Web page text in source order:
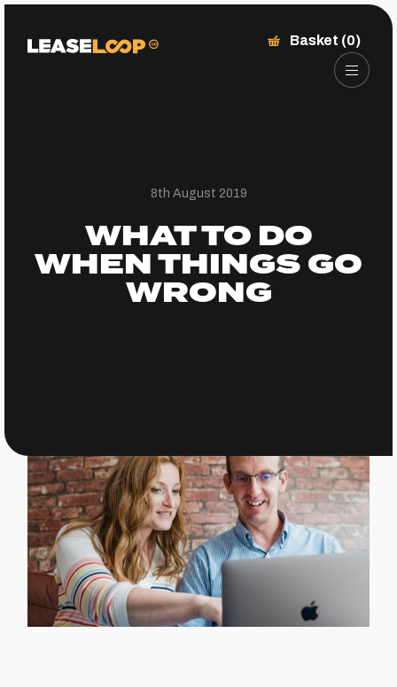
Basket (0)
8th August 2019
WHAT TO DO
WHEN THINGS GO
WRONG